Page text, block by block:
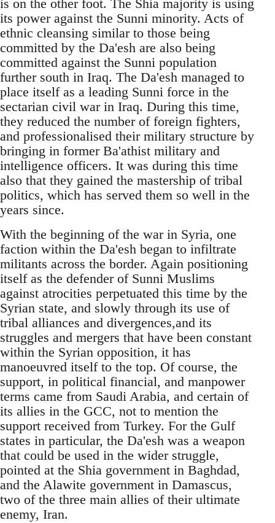
is on the other foot. The Shia majority is using
its power against the Sunni minority. Acts of
ethnic cleansing similar to those being
committed by the Da'esh are also being
committed against the Sunni population
further south in Iraq. The Da'esh managed to
place itself as a leading Sunni force in the
sectarian civil war in Iraq. During this time,
they reduced the number of foreign fighters,
and professionalised their military structure by
bringing in former Ba'athist military and
intelligence officers. It was during this time
also that they gained the mastership of tribal
politics, which has served them so well in the
years since.
With the beginning of the war in Syria, one
faction within the Da'esh began to infiltrate
militants across the border. Again positioning
itself as the defender of Sunni Muslims
against atrocities perpetuated this time by the
Syrian state, and slowly through its use of
tribal alliances and divergences,and its
struggles and mergers that have been constant
within the Syrian opposition, it has
manoeuvred itself to the top. Of course, the
support, in political financial, and manpower
terms came from Saudi Arabia, and certain of
its allies in the GCC, not to mention the
support received from Turkey. For the Gulf
states in particular, the Da'esh was a weapon
that could be used in the wider struggle,
pointed at the Shia government in Baghdad,
and the Alawite government in Damascus,
two of the three main allies of their ultimate
enemy, Iran.